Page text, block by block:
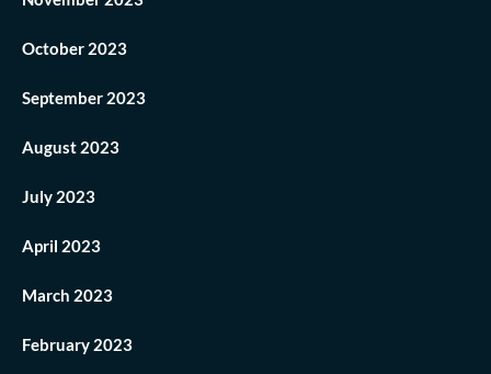
October 2023
September 2023
August 2023
July 2023
April 2023
March 2023
February 2023